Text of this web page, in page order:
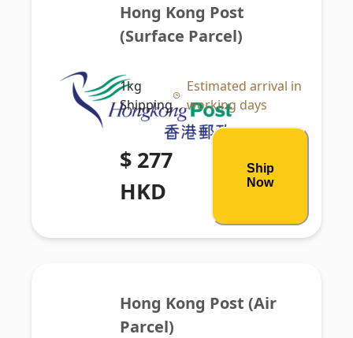
Hong Kong Post
(Surface Parcel)
1kg
Shipping
Estimated arrival in
working days
$ 277
HKD
Ship
Now
Hong Kong Post (Air
Parcel)